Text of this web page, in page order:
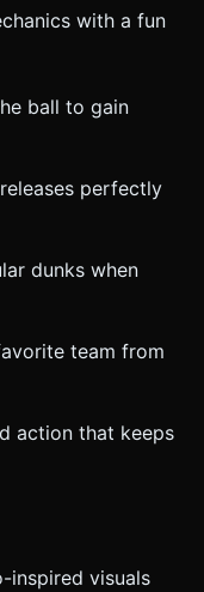
with a fun
ball to gain
perfectly
dunks when
team from
action that keeps
inspired visuals